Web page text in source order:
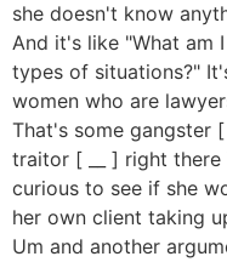
she doesn't know
And it's like "What am
types of situations?"
women who are
That's some gangster
traitor [ __ ] right
curious to see if she
her own client taking
Um and another